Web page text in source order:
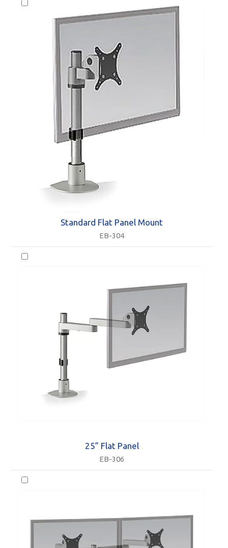
Standard Flat Panel Mount
EB-304
25” Flat Panel
EB-306